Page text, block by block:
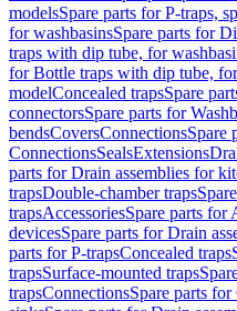
modelsSpare parts for P-traps,
for washbasinsSpare parts for
traps with dip tube, for
for Bottle traps with dip tube,
modelConcealed trapsSpare
connectorsSpare parts for
bendsCoversConnectionsSpare
ConnectionsSealsExtensions
parts for Drain assemblies for
trapsDouble-chamber traps
trapsAccessoriesSpare parts for
devicesSpare parts for Drain
parts for P-trapsConcealed traps
trapsSurface-mounted traps
trapsConnectionsSpare parts